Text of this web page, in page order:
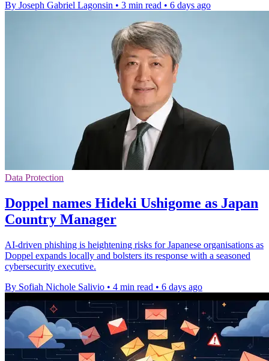
By Joseph Gabriel Lagonsin • 3 min read • 6 days ago
Data Protection
Doppel names Hideki Ushigome as Japan
Country Manager
AI-driven phishing is heightening risks for Japanese organisations as
Doppel expands locally and bolsters its response with a seasoned
cybersecurity executive.
By Sofiah Nichole Salivio • 4 min read • 6 days ago